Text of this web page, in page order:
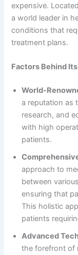
expensive.
a world leader in
conditions that
treatment plans.
Factors Behind
World-
a reputation as
research, and
with high
patients.
approach to
between
ensuring that
This holistic
patients
Advanced
the forefront of